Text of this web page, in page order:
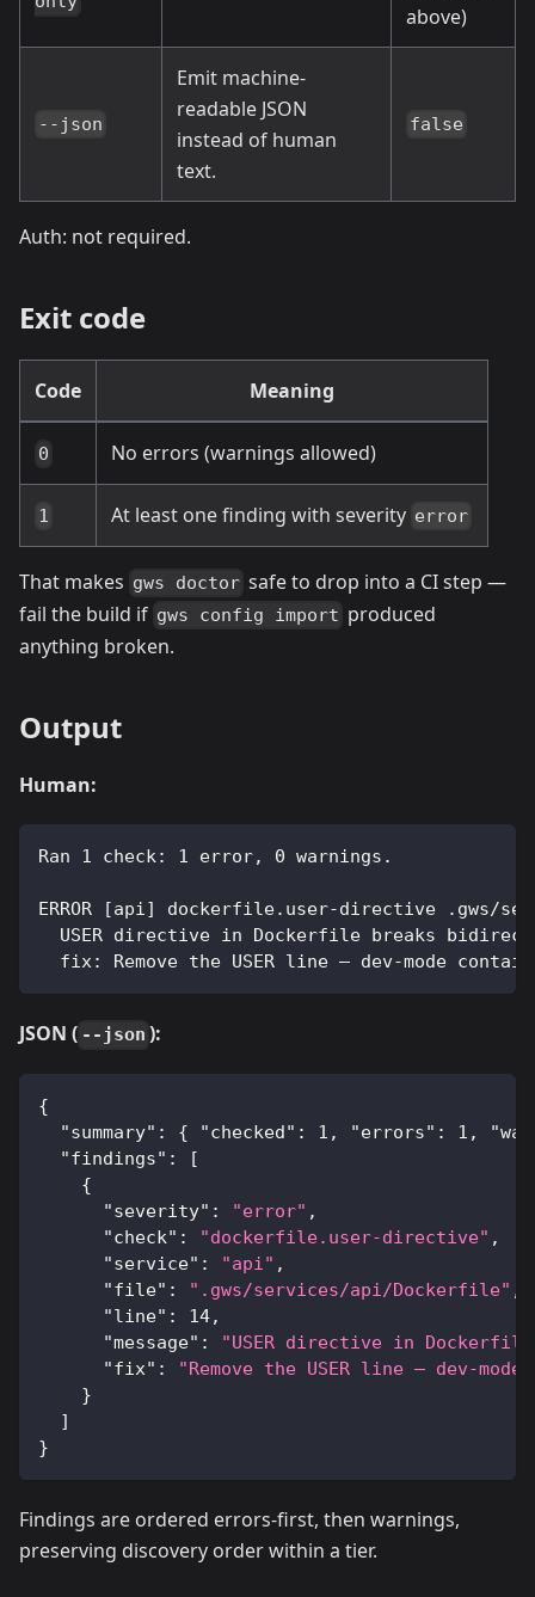
above)
--json
Emit machine-
readable JSON
instead of human
text.
false
Auth: not required.
Exit code
Code Meaning
0 No errors (warnings allowed)
1 At least one finding with severity error
That makes gws doctor safe to drop into a CI step —
fail the build if gws config import produced
anything broken.
Output
Human:
Ran 1 check: 1 error, 0 warnings.
ERROR [api] dockerfile.user-directive .gws/
USER directive in Dockerfile breaks
fix: Remove the USER line — dev-mode
JSON ( --json ):
{
"summary" : { "checked" : 1 , "errors" : 1 ,
"findings" :
[
{
"severity" : "error" ,
"check" : "dockerfile.user-directive" ,
"service" : "api" ,
"file" : ".gws/services/api/Dockerfile" ,
"line" : 14,
"message" :
"USER directive in
"fix" :
"Remove the USER line — dev-
}
]
}
Findings are ordered errors-first, then warnings,
preserving discovery order within a tier.